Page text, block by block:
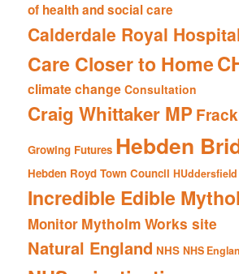
of health and social care
Calderdale Royal
Care Closer to Home
climate change Consultation
Craig Whittaker MP
Growing Futures Hebden
Hebden Royd Town Council
Incredible Edible
Monitor Mytholm Works site
Natural England NHS NHS